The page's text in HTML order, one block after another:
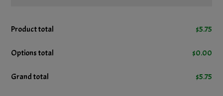
No Mushrooms
No Green Peppers
Product total $5.75
Options total $0.00
Grand total $5.75